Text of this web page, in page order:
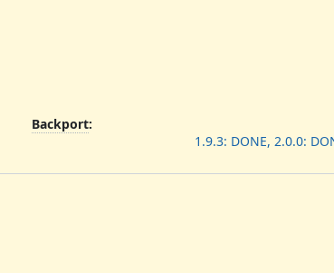
Backport:
1.9.3: DONE, 2.0.0: